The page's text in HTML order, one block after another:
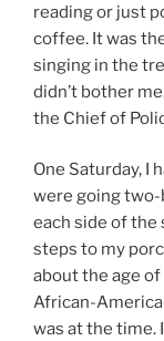
reading or just
coffee. It was
singing in the
didn’t bother
the Chief of
One Saturday, I
were going
each side of the
steps to my
about the age
African-
was at the time.